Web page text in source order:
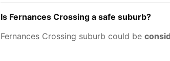
Is Fernances Crossing a safe suburb?
Fernances Crossing suburb could be